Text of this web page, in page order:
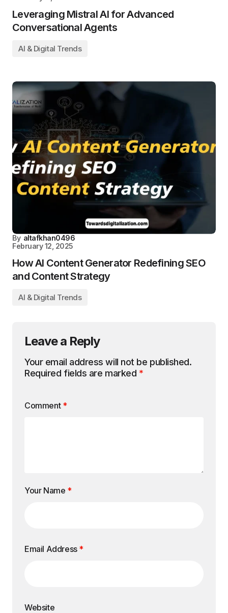
Leveraging Mistral AI for Advanced
Conversational Agents
AI & Digital Trends
By altafkhan0496
February 12, 2025
How AI Content Generator Redefining SEO
and Content Strategy
AI & Digital Trends
Leave a Reply
Your email address will not be published.
Required fields are marked *
Comment *
Your Name *
Email Address *
Website